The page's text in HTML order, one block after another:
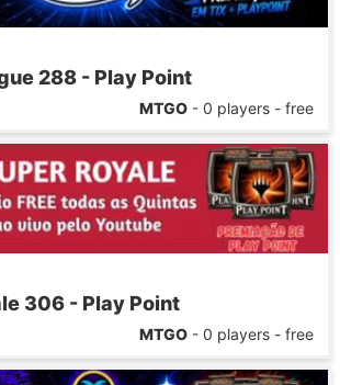
288 - Play Point
MTGO - 0 players - free
306 - Play Point
MTGO - 0 players - free